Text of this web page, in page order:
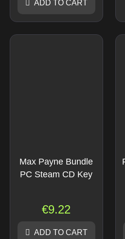
ADD TO CART
Max Payne Bundle
PC Steam CD Key
€9.22
ADD TO CART